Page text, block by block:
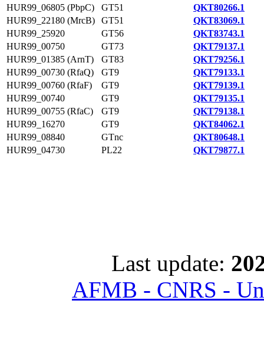
HUR99_06805 (PbpC)
GT51
QKT80266.1
HUR99_22180 (MrcB)
GT51
QKT83069.1
HUR99_25920
GT56
QKT83743.1
HUR99_00750
GT73
QKT79137.1
HUR99_01385 (ArnT)
GT83
QKT79256.1
HUR99_00730 (RfaQ)
GT9
QKT79133.1
HUR99_00760 (RfaF)
GT9
QKT79139.1
HUR99_00740
GT9
QKT79135.1
HUR99_00755 (RfaC)
GT9
QKT79138.1
HUR99_16270
GT9
QKT84062.1
HUR99_08840
GTnc
QKT80648.1
HUR99_04730
PL22 QKT79877.1
Last update:
AFMB - CNRS -